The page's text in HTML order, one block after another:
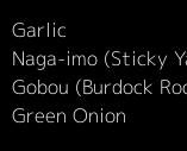
Garlic
Naga-imo (Sticky
Gobou (Burdock
Green Onion